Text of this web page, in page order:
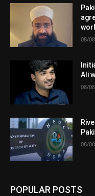
08/
Ali
08/
08/
POPULAR POSTS